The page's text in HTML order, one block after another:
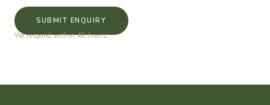
SUBMIT ENQUIRY
We respond within 48 hours.